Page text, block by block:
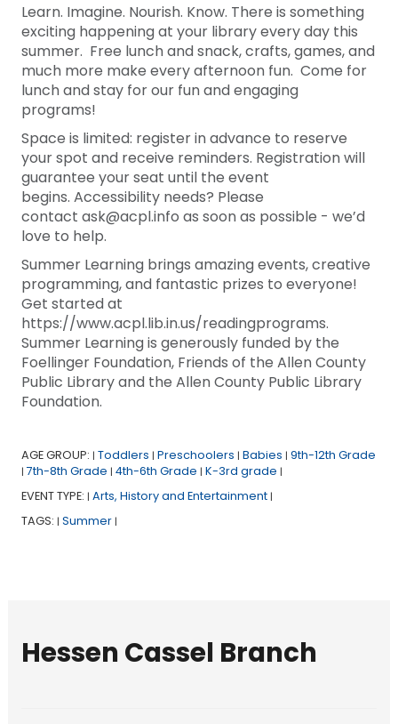
Learn. Imagine. Nourish. Know. There is something
exciting happening at your library every day this
summer. Free lunch and snack, crafts, games, and
much more make every afternoon fun. Come for
lunch and stay for our fun and engaging
programs!
Space is limited: register in advance to reserve
your spot and receive reminders. Registration will
guarantee your seat until the event
begins. Accessibility needs? Please
contact ask@acpl.info as soon as possible - we’d
love to help.
Summer Learning brings amazing events, creative
programming, and fantastic prizes to everyone!
Get started at
https://www.acpl.lib.in.us/readingprograms.
Summer Learning is generously funded by the
Foellinger Foundation, Friends of the Allen County
Public Library and the Allen County Public Library
Foundation.
AGE GROUP: | Toddlers | Preschoolers | Babies | 9th-12th Grade
| 7th-8th Grade | 4th-6th Grade | K-3rd grade |
EVENT TYPE: | Arts, History and Entertainment |
TAGS: | Summer |
Hessen Cassel Branch